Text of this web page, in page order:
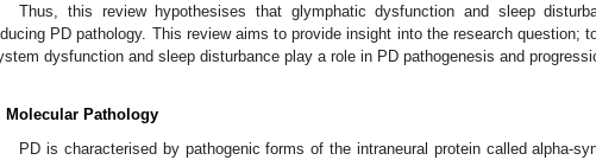
Thus, this review hypothesises that glymphatic dysfunction and sleep
PD pathology. This review aims to provide insight into the research question;
dysfunction and sleep disturbance play a role in PD pathogenesis and
Molecular Pathology
PD is characterised by pathogenic forms of the intraneural protein called alpha-